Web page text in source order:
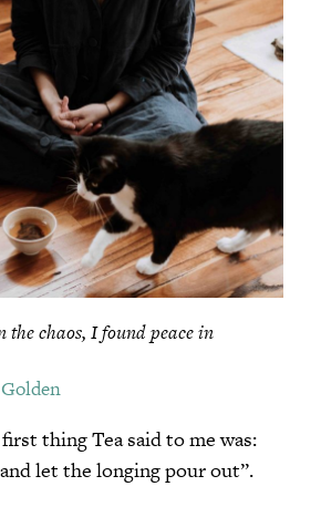
the chaos, I found peace in
thing Tea said to me was:
let the longing pour out”.